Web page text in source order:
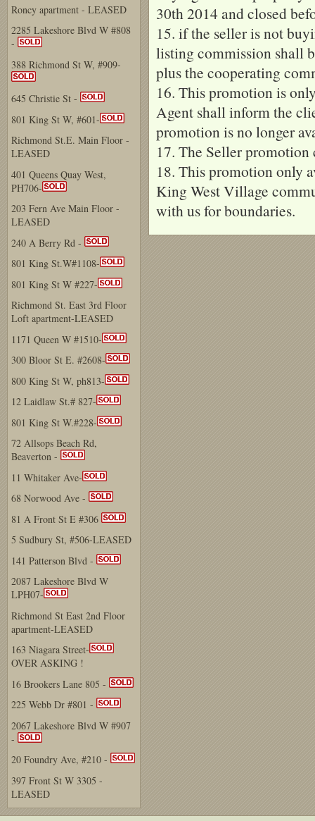
30th 2014 and closed
15. if the seller is not
listing commission shall
plus the cooperating
16. This promotion is
Agent shall inform the
promotion is no longer
17. The Seller
18. This promotion only
King West Village
with us for boundaries.
Roncy apartment - LEASED
2285 Lakeshore Blvd W #808
-
388 Richmond St W, #909-
645 Christie St -
801 King St W, #601-
Richmond St.E. Main Floor -
LEASED
401 Queens Quay West,
PH706-
203 Fern Ave Main Floor -
LEASED
240 A Berry Rd -
801 King St.W#1108-
801 King St W #227-
Richmond St. East 3rd Floor
Loft apartment-LEASED
1171 Queen W #1510-
300 Bloor St E. #2608-
800 King St W, ph813-
12 Laidlaw St.# 827-
801 King St W.#228-
72 Allsops Beach Rd,
Beaverton -
11 Whitaker Ave-
68 Norwood Ave -
81 A Front St E #306
5 Sudbury St, #506-LEASED
141 Patterson Blvd -
2087 Lakeshore Blvd W
LPH07-
Richmond St East 2nd Floor
apartment-LEASED
163 Niagara Street-
OVER ASKING !
16 Brookers Lane 805 -
225 Webb Dr #801 -
2067 Lakeshore Blvd W #907
-
20 Foundry Ave, #210 -
397 Front St W 3305 -
LEASED